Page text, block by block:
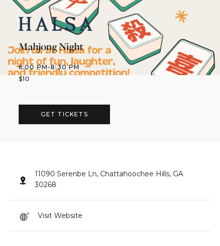
Mahjong Night
6:00 PM -8:30 PM
$10
GET TICKETS
11090 Serenbe Ln, Chattahoochee Hills, GA
30268
Visit Website